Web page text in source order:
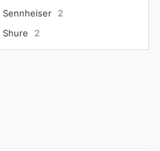
Sennheiser
2
Shure
2